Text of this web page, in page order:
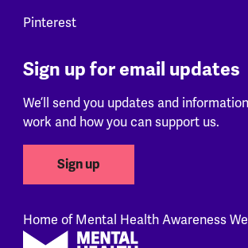
Pinterest
Sign up for email updates
We’ll send you updates and
work and how you can support us.
Sign up
Home of Mental Health Awareness